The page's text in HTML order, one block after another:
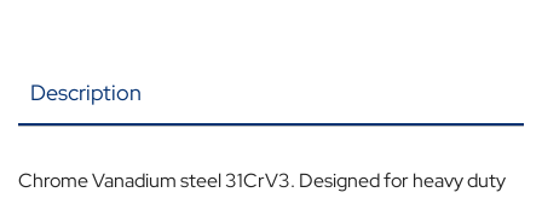
Description
Chrome Vanadium steel 31CrV3. Designed for heavy duty